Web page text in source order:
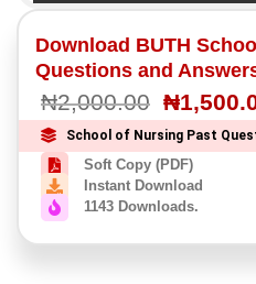
Download BUTH
Questions and
₦2,000.00 ₦
School of Nursing Past
Soft Copy (PDF)
Instant Download
1143 Downloads.